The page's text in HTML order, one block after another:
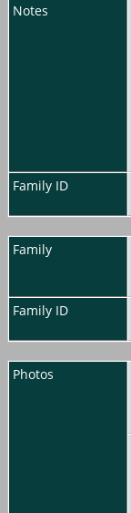
Notes
Family ID
Family
Family ID
Photos